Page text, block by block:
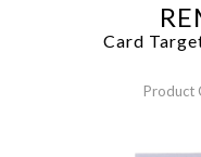
Card
Product